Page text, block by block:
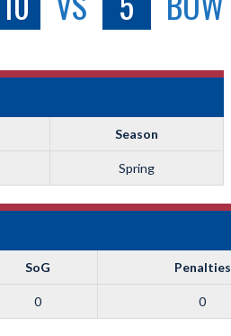
Season
Spring
SoG Penalties
0 0